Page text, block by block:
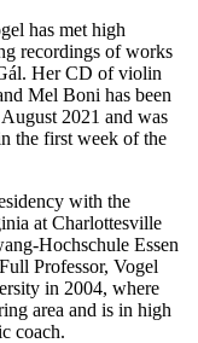
has met high
recordings of works
Her CD of violin
Mel Boni has been
2021 and was
the first week of the
with the
at Charlottesville
Hochschule Essen
Professor, Vogel
in 2004, where
area and is in high
coach.